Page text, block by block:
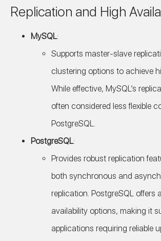
Replication and High
MySQL:
Supports master-slave
clustering options to achieve
While effective, MySQL’s
often considered less flexible
PostgreSQL.
PostgreSQL:
Provides robust replication
both synchronous and
replication. PostgreSQL offers
availability options, making it
applications requiring reliable